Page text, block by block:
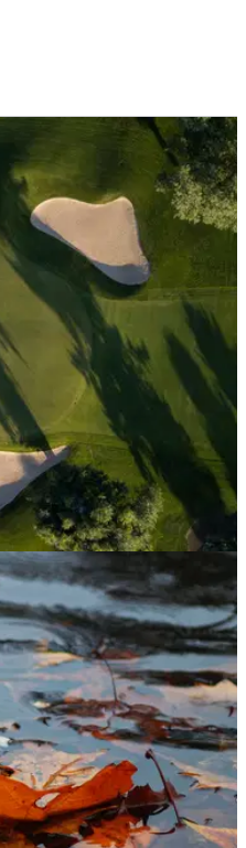
24/02/22
the rise together with
seen a sharp rise in
2021 together with